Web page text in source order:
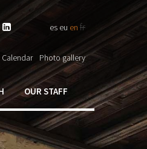
 es eu en fr
Calendar Photo gallery
OUR STAFF